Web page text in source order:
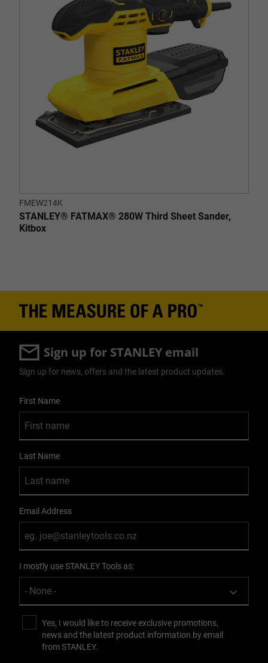
stars.
FMEW214K
STANLEY® FATMAX® 280W Third Sheet Sander,
Kitbox
Sign up for STANLEY email
Sign up for news, offers and the latest product updates.
First Name
Last Name
Email Address
I mostly use STANLEY Tools as:
Yes, I would like to receive exclusive promotions,
news and the latest product information by email
from STANLEY.